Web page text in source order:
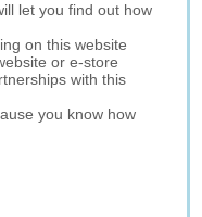
let you find out how
on this website
or e-store
with this
you know how